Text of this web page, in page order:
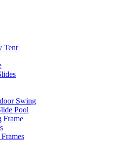
Tent
Swing
Pool
Frame